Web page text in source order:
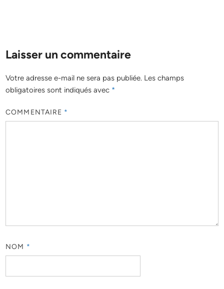
Laisser un commentaire
Votre adresse e-mail ne sera pas publiée. Les champs
obligatoires sont indiqués avec *
COMMENTAIRE *
NOM *